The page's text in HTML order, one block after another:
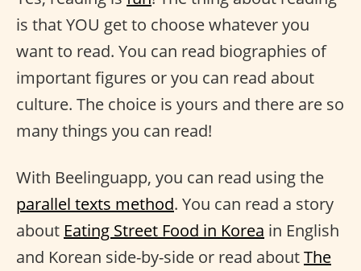
is that YOU get to choose whatever you
want to read. You can read biographies of
important figures or you can read about
culture. The choice is yours and there are so
many things you can read!
With Beelinguapp, you can read using the
parallel texts method. You can read a story
about Eating Street Food in Korea in English
and Korean side-by-side or read aboutThe